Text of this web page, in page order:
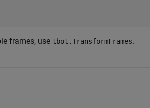
frames, use tbot.TransformFrames.